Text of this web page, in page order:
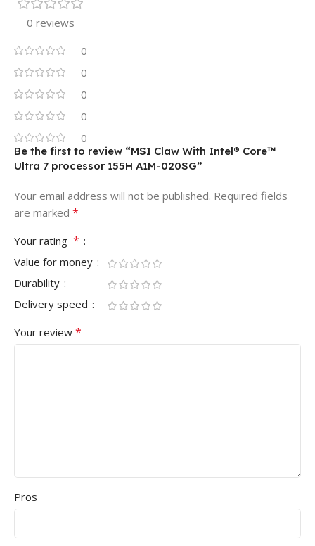
0 reviews
0
0
0
0
0
Be the first to review “MSI Claw With Intel® Core™
Ultra 7 processor 155H A1M-020SG”
Your email address will not be published. Required fields
are marked *
Your rating *
Value for money
Durability
Delivery speed
Your review *
Pros